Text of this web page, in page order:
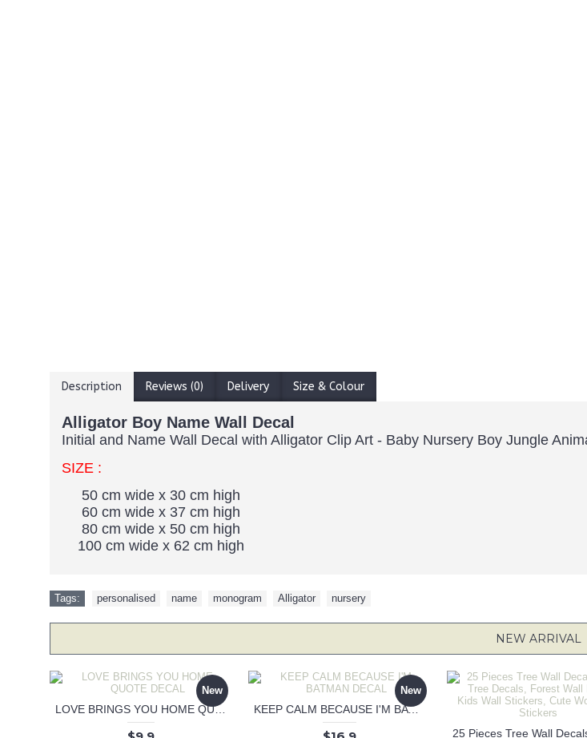
Description Reviews (0) Delivery Size & Colour
Alligator Boy Name Wall Decal
Initial and Name Wall Decal with Alligator Clip Art - Baby Nursery Boy Jungle
SIZE :
50 cm wide x 30 cm high
60 cm wide x 37 cm high
80 cm wide x 50 cm high
100 cm wide x 62 cm high
Tags: personalised name monogram Alligator nursery
NEW ARRIVAL
New
LOVE BRINGS YOU HOME QUOTE DECAL
New
KEEP CALM BECAUSE I'M BATMAN DECAL